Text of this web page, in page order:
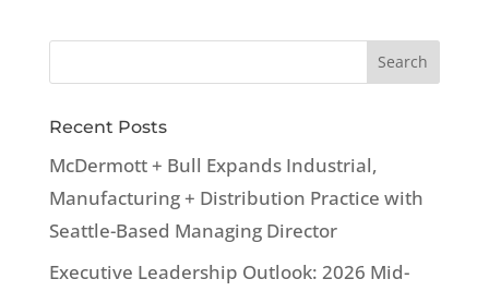
Recent Posts
McDermott + Bull Expands Industrial,
Manufacturing + Distribution Practice with
Seattle-Based Managing Director
Executive Leadership Outlook: 2026 Mid-